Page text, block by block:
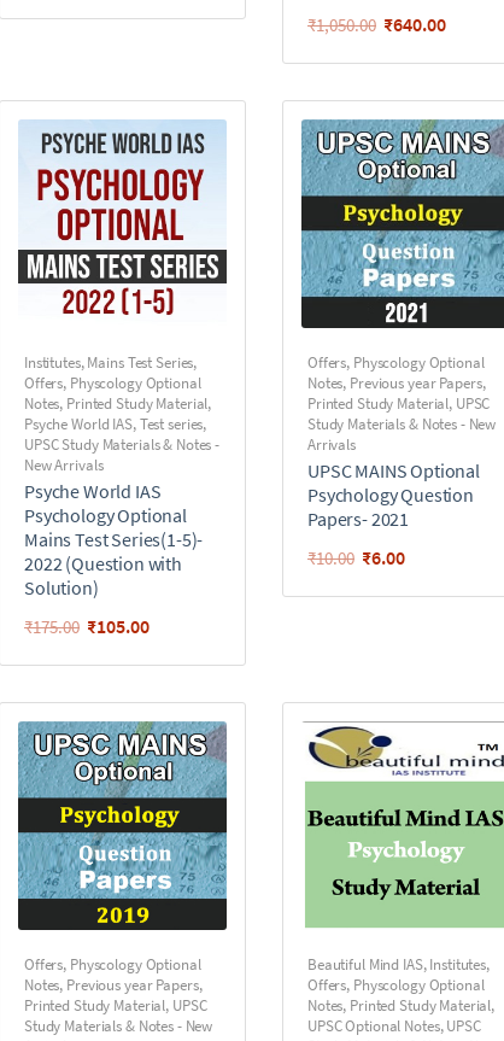
₹1,050.00 ₹640.00
Institutes,Mains Test Series,
Offers, Physcology Optional
Notes, Printed Study Material,
Psyche World IAS,Test series,
UPSC Study Materials & Notes -
New Arrivals
Psyche World IAS
Psychology Optional
Mains Test Series(1-5)-
2022 (Question with
Solution)
₹175.00 ₹105.00
Offers, Physcology Optional
Notes, Previous year Papers,
Printed Study Material, UPSC
Study Materials & Notes - New
Arrivals
UPSC MAINS Optional
Psychology Question
Papers- 2021
₹10.00 ₹6.00
Offers, Physcology Optional
Notes, Previous year Papers,
Printed Study Material, UPSC
Study Materials & Notes - New
Beautiful Mind IAS,Institutes,
Offers, Physcology Optional
Notes, Printed Study Material,
UPSC Optional Notes,UPSC